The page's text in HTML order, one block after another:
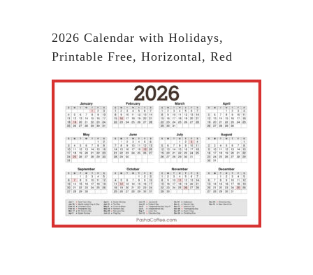
2026 Calendar with Holidays,
Printable Free, Horizontal, Red